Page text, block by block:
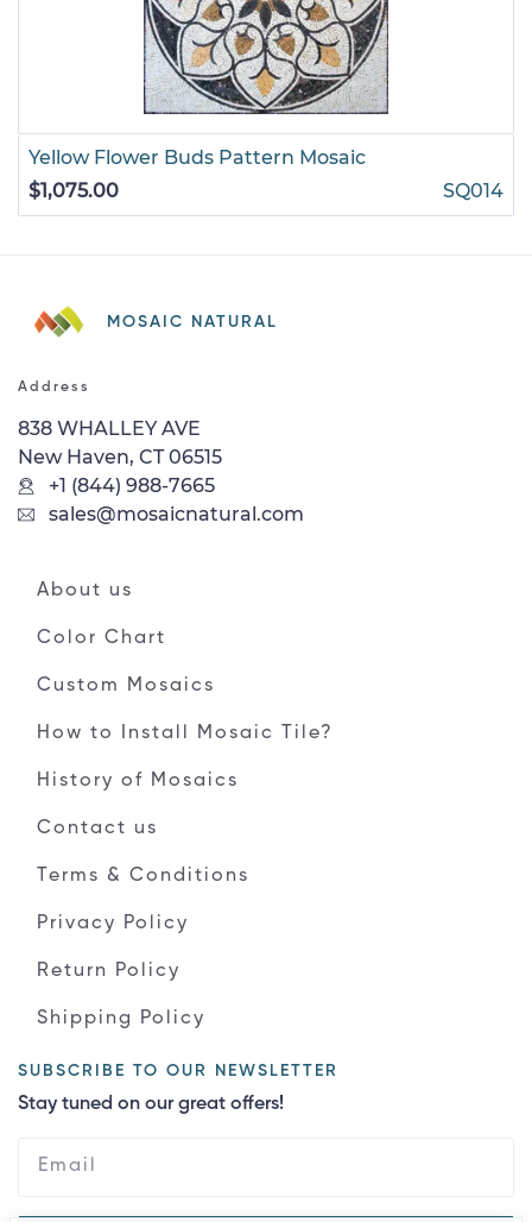
Yellow Flower Buds Pattern Mosaic
$1,075.00
SQ014
MOSAIC NATURAL
Address
838 WHALLEY AVE
New Haven, CT 06515
+1 (844) 988-7665
sales@mosaicnatural.com
About us
Color Chart
Custom Mosaics
How to Install Mosaic Tile?
History of Mosaics
Contact us
Terms & Conditions
Privacy Policy
Return Policy
Shipping Policy
SUBSCRIBE TO OUR NEWSLETTER
Stay tuned on our great offers!